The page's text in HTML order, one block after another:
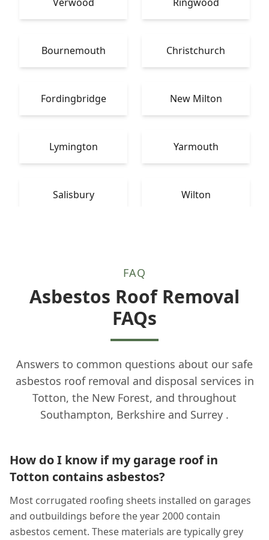
Bournemouth Christchurch
Fordingbridge New Milton
Lymington Yarmouth
Salisbury Wilton
FAQ
Asbestos Roof Removal
FAQs
Answers to common questions about our safe
asbestos roof removal and disposal services in
Totton, the New Forest, and throughout
Southampton, Berkshire and Surrey .
How do I know if my garage roof in
Totton contains asbestos?
Most corrugated roofing sheets installed on garages
and outbuildings before the year 2000 contain
asbestos cement. These materials are typically grey